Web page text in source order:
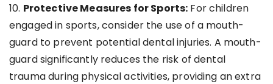
10. Protective Measures for Sports: For children
engaged in sports, consider the use of a mouth-
guard to prevent potential dental injuries. A mouth-
guard significantly reduces the risk of dental
trauma during physical activities, providing an extra